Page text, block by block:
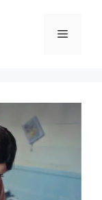
Menu